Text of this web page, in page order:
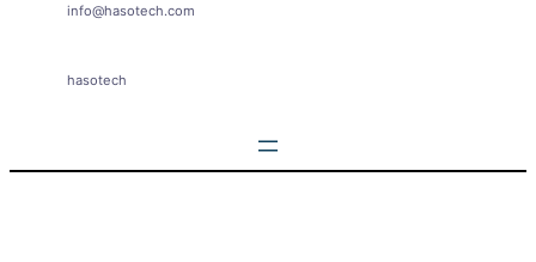
info@hasotech.com
hasotech